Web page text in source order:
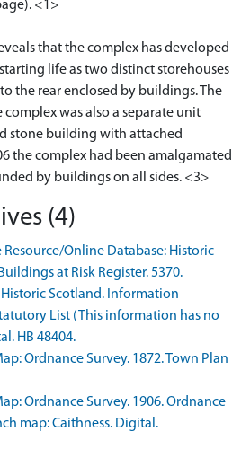
<1>
that the complex has developed
life as two distinct storehouses
the rear enclosed by buildings. The
was also a separate unit
stone building with attached
the complex had been amalgamated
by buildings on all sides. <3>
(4)
Resource/Online Database: Historic
at Risk Register. 5370.
Historic Scotland. Information
List (This information has no
HB 48404.
Ordnance Survey. 1872. Town Plan
Ordnance Survey. 1906. Ordnance
map: Caithness. Digital.